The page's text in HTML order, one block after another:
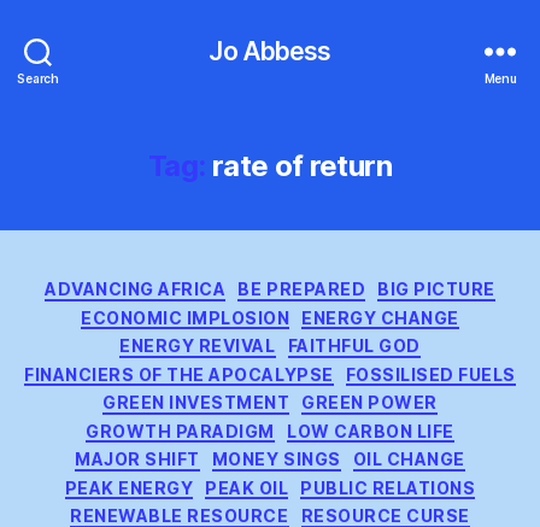
Search
Jo Abbess
Menu
Tag: rate of return
Categories
ADVANCING AFRICA BE PREPARED
BIG PICTURE
ECONOMIC IMPLOSION
ENERGY CHANGE
ENERGY REVIVAL
FAITHFUL GOD
FINANCIERS OF THE APOCALYPSE
FOSSILISED FUELS
GREEN INVESTMENT
GREEN POWER
GROWTH PARADIGM
LOW CARBON LIFE
MAJOR SHIFT
MONEY SINGS
OIL CHANGE
PEAK ENERGY
PEAK OIL
PUBLIC RELATIONS
RENEWABLE RESOURCE
RESOURCE CURSE